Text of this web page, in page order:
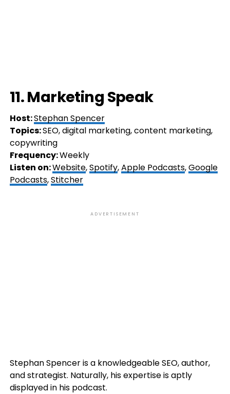
11. Marketing Speak
Host:Stephan Spencer
Topics:SEO, digital marketing, content marketing,
copywriting
Frequency:Weekly
Listen on:Website,Spotify,Apple Podcasts,Google
Podcasts,Stitcher
ADVERTISEMENT
Stephan Spencer is a knowledgeable SEO, author,
and strategist. Naturally, his expertise is aptly
displayed in his podcast.